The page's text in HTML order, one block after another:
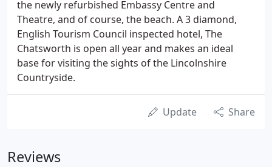
the newly refurbished Embassy Centre and
Theatre, and of course, the beach. A 3 diamond,
English Tourism Council inspected hotel, The
Chatsworth is open all year and makes an ideal
base for visiting the sights of the Lincolnshire
Countryside.
Update Share
Reviews